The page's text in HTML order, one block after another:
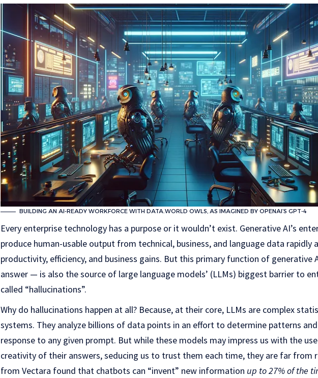
BUILDING AN AI-READY WORKFORCE WITH DATA.WORLD OWLS, AS IMAGINED BY OPENAI’S GPT-4
Every enterprise technology has a purpose or it wouldn’t exist. Generative AI’s
produce human-usable output from technical, business, and language data rapidly
productivity, efficiency, and business gains. But this primary function of
answer — is also the source of large language models’ (LLMs) biggest barrier to
called “hallucinations”.
Why do hallucinations happen at all? Because, at their core, LLMs are complex
systems. They analyze billions of data points in an effort to determine patterns
response to any given prompt. But while these models may impress us with the
creativity of their answers, seducing us to trust them each time, they are far from
from Vectara found that chatbots can “invent” new information up to 27% of the